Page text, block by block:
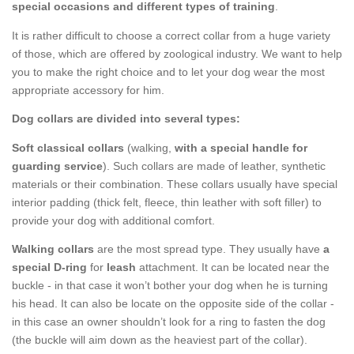
special occasions and different types of training
It is rather difficult to choose a correct collar from a huge variety
of those, which are offered by zoological industry. We want to help
you to make the right choice and to let your dog wear the most
appropriate accessory for him.
Dog collars are divided into several types:
Soft classical collars (walking, with a special handle for
guarding service). Such collars are made of leather, synthetic
materials or their combination. These collars usually have special
interior padding (thick felt, fleece, thin leather with soft filler) to
provide your dog with additional comfort.
Walking collars are the most spread type. They usually have a
special D-ring for leash attachment. It can be located near the
buckle - in that case it won’t bother your dog when he is turning
his head. It can also be locate on the opposite side of the collar -
in this case an owner shouldn’t look for a ring to fasten the dog
(the buckle will aim down as the heaviest part of the collar).